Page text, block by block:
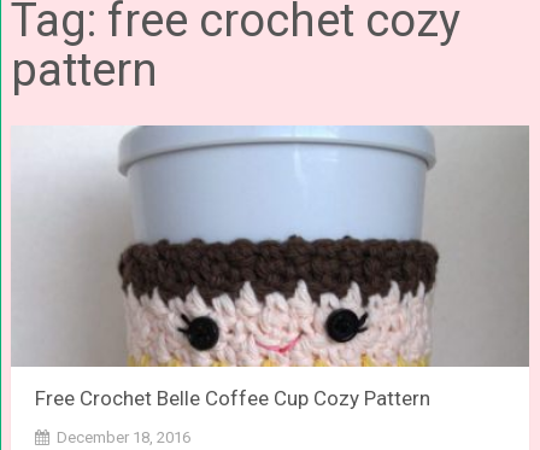
Tag: free crochet cozy
pattern
Free Crochet Belle Coffee Cup Cozy Pattern
December 18, 2016